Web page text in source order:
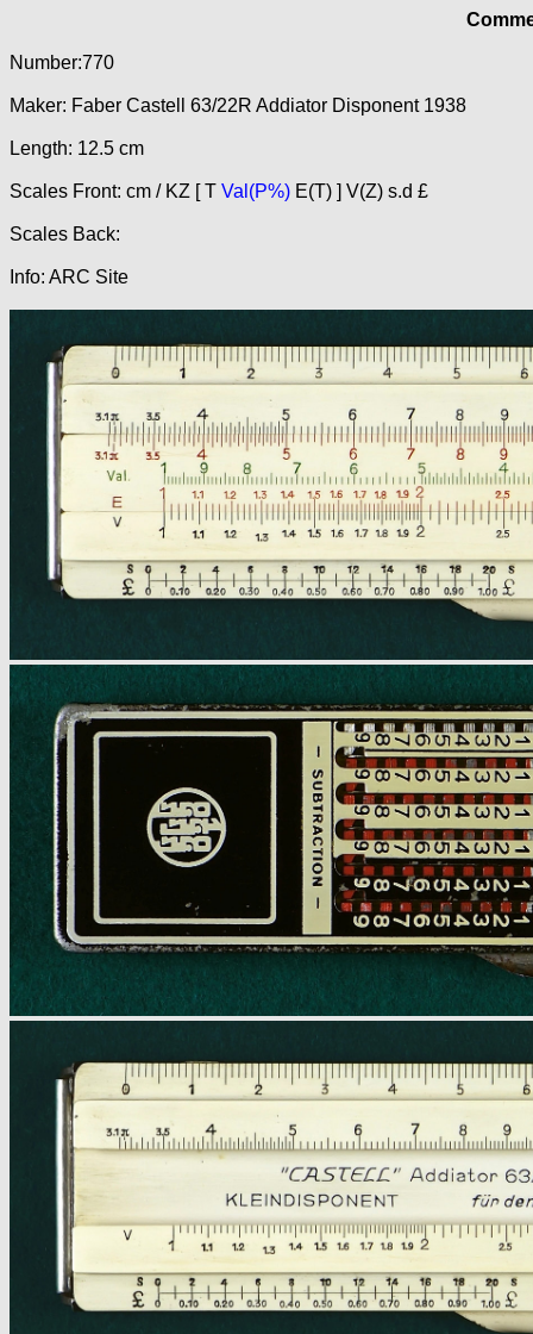
Number:770
Maker: Faber Castell 63/22R Addiator Disponent 1938
Length: 12.5 cm
Scales Front: cm / KZ [ T Val(P%) E(T) ] V(Z) s.d £
Scales Back:
Info: ARC Site